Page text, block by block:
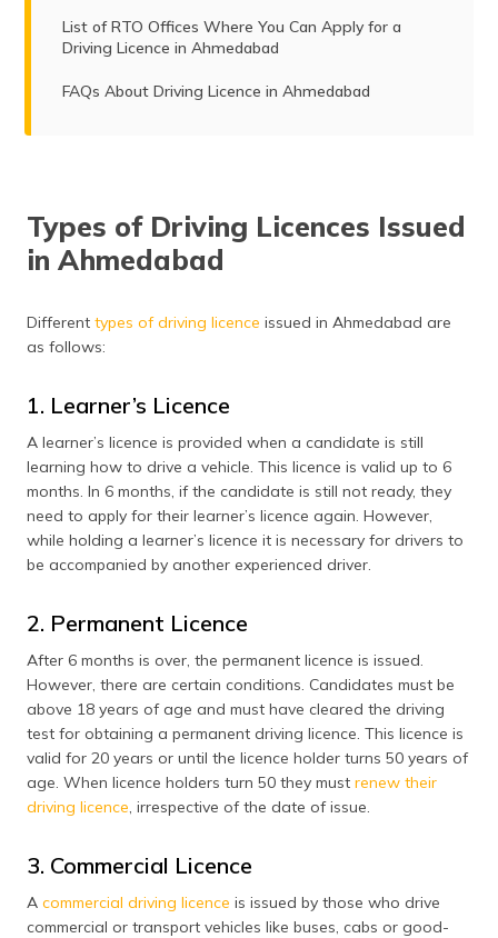
List of RTO Offices Where You Can Apply for a
Driving Licence in Ahmedabad
FAQs About Driving Licence in Ahmedabad
Types of Driving Licences Issued
in Ahmedabad
Different types of driving licence issued in Ahmedabad are
as follows:
1. Learner’s Licence
A learner’s licence is provided when a candidate is still
learning how to drive a vehicle. This licence is valid up to 6
months. In 6 months, if the candidate is still not ready, they
need to apply for their learner’s licence again. However,
while holding a learner’s licence it is necessary for drivers to
be accompanied by another experienced driver.
2. Permanent Licence
After 6 months is over, the permanent licence is issued.
However, there are certain conditions. Candidates must be
above 18 years of age and must have cleared the driving
test for obtaining a permanent driving licence. This licence is
valid for 20 years or until the licence holder turns 50 years of
age. When licence holders turn 50 they must renew their
driving licence, irrespective of the date of issue.
3. Commercial Licence
A commercial driving licence is issued by those who drive
commercial or transport vehicles like buses, cabs or good-